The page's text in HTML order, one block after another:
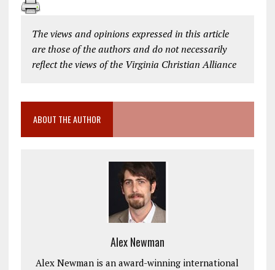
The views and opinions expressed in this article
are those of the authors and do not necessarily
reflect the views of the Virginia Christian Alliance
ABOUT THE AUTHOR
Alex Newman
Alex Newman is an award-winning international